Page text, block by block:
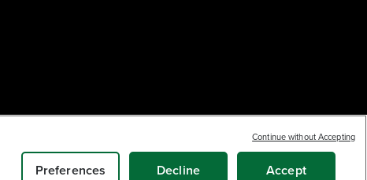
6 points SOLD OUT
Preferences Decline Accept
Continue without Accepting